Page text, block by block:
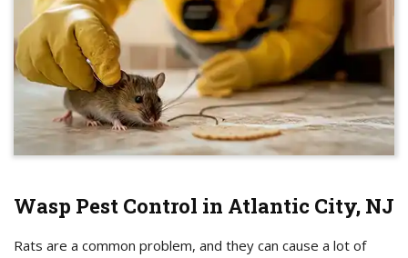
Wasp Pest Control in Atlantic City, NJ
Rats are a common problem, and they can cause a lot of